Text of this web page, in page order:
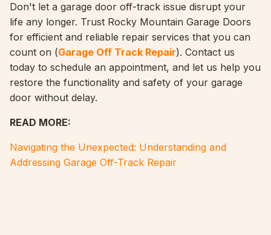
Don't let a garage door off-track issue disrupt your
life any longer. Trust Rocky Mountain Garage Doors
for efficient and reliable repair services that you can
count on (Garage Off Track Repair). Contact us
today to schedule an appointment, and let us help you
restore the functionality and safety of your garage
door without delay.
READ MORE:
Navigating the Unexpected: Understanding and
Addressing Garage Off-Track Repair